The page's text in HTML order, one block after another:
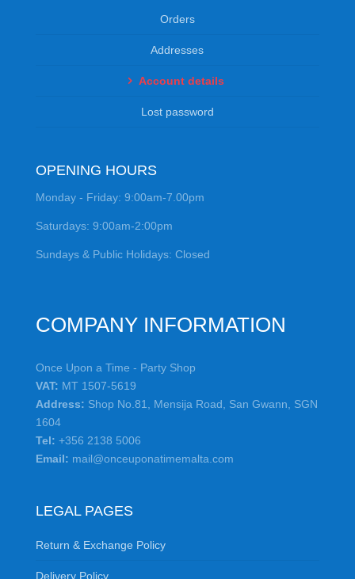
Orders
Addresses
Account details
Lost password
OPENING HOURS
Monday - Friday: 9:00am-7.00pm
Saturdays: 9:00am-2:00pm
Sundays & Public Holidays: Closed
COMPANY INFORMATION
Once Upon a Time - Party Shop
VAT: MT 1507-5619
Address: Shop No.81, Mensija Road, San Gwann, SGN
1604
Tel: +356 2138 5006
Email: mail@onceuponatimemalta.com
LEGAL PAGES
Return & Exchange Policy
Delivery Policy